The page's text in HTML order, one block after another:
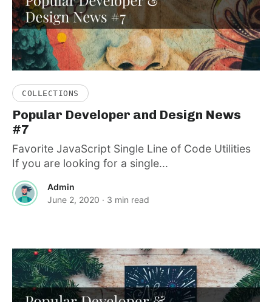
COLLECTIONS
Popular Developer and Design News
#7
Favorite JavaScript Single Line of Code Utilities
If you are looking for a single...
Admin
June 2, 2020 · 3 min read